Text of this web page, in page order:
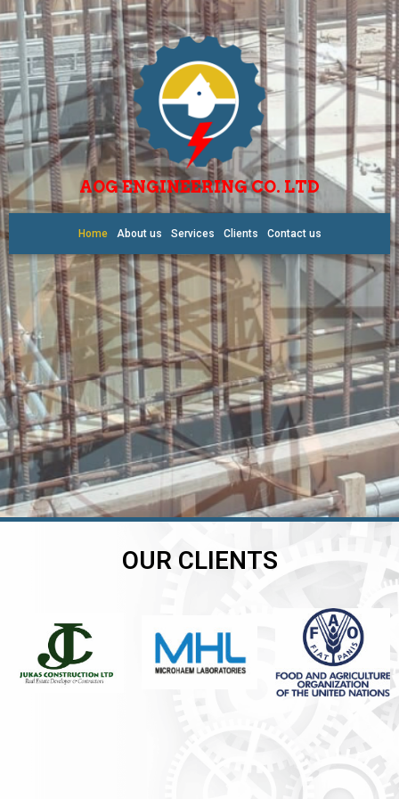
AOG ENGINEERING CO. LTD
Home About us Services Clients Contact us
OUR CLIENTS